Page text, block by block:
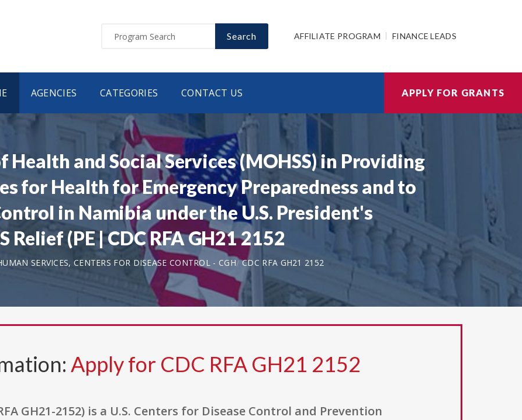
Search AFFILIATE PROGRAM FINANCE LEADS
AGENCIES CATEGORIES CONTACT US APPLY FOR GRANTS
and Social Services (MOHSS) in Providing
for Health for Emergency Preparedness and to
in Namibia under the U.S. President's
(PE | CDC RFA GH21 2152
SERVICES, CENTERS FOR DISEASE CONTROL - CGH CDC RFA GH21 2152
Apply for CDC RFA GH21 2152
GH21-2152) is a U.S. Centers for Disease Control and Prevention